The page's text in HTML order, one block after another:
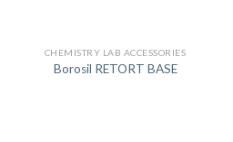
CHEMISTRY LAB ACCESSORIES
Borosil RETORT BASE